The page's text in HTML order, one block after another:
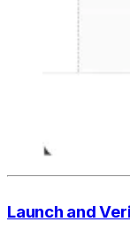
Launch and